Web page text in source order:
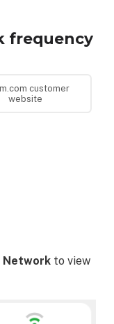
frequency
customer
website
Network to view